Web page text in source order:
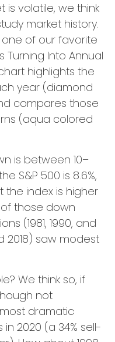
is volatile, we think
market history.
of our favorite
Turning Into Annual
highlights the
year (diamond
compares those
(aqua colored
is between 10–
S&P 500 is 8.6%,
the index is higher
of those down
(1981, 1990, and
2018) saw modest
We think so, if
not
dramatic
2020 (a 34% sell-